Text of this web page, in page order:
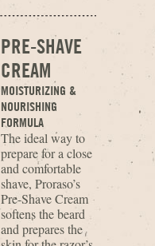
PRE-SHAVE
CREAM
MOISTURIZING &
NOURISHING
FORMULA
The ideal way to
prepare for a close
and comfortable
shave, Proraso’s
Pre-Shave Cream
softens the beard
and prepares the